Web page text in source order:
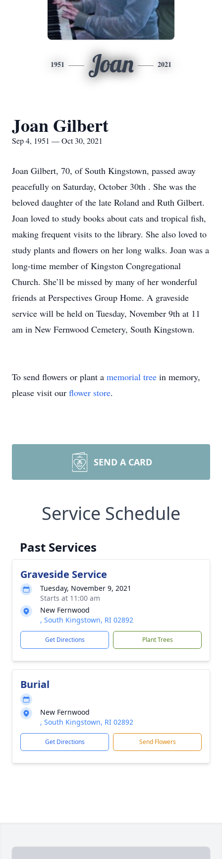
1951 Joan 2021
Joan Gilbert
Sep 4, 1951 — Oct 30, 2021
Joan Gilbert, 70, of South Kingstown, passed away
peacefully on Saturday, October 30th . She was the
beloved daughter of the late Roland and Ruth Gilbert.
Joan loved to study books about cats and tropical fish,
making frequent visits to the library. She also loved to
study plants and flowers on her long walks. Joan was a
long-time member of Kingston Congregational
Church. She’ll be missed by many of her wonderful
friends at Perspectives Group Home. A graveside
service will be held on Tuesday, November 9th at 11
am in New Fernwood Cemetery, South Kingstown.
To send flowers or plant a memorial tree in memory,
please visit our flower store.
SEND A CARD
Service Schedule
Past Services
Graveside Service
Tuesday, November 9, 2021
Starts at 11:00 am
New Fernwood
, South Kingstown, RI 02892
Get Directions Plant Trees
Burial
New Fernwood
, South Kingstown, RI 02892
Get Directions Send Flowers